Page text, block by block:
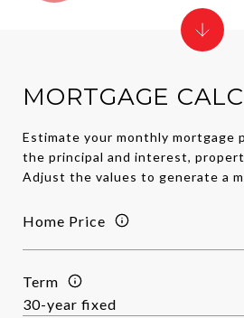
MORTGAGE
Estimate your monthly mortgage
the principal and interest,
Adjust the values to generate a
Home Price
Term